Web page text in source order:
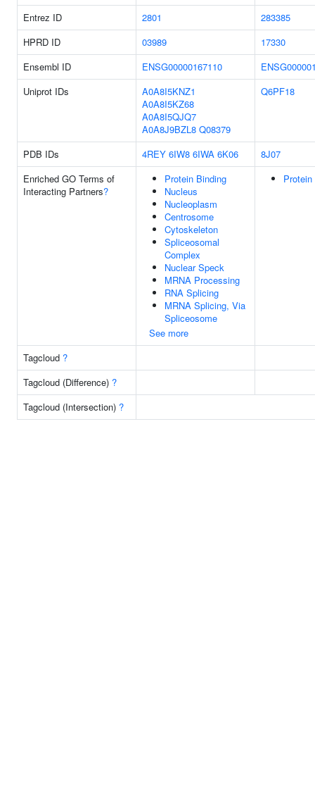
Entrez ID
2801
283385
HPRD ID
03989
17330
Ensembl ID
ENSG00000167110
Uniprot IDs
A0A8I5KNZ1
A0A8I5KZ68
A0A8I5QJQ7
A0A8J9BZL8 Q08379
Q6PF18
PDB IDs 4REY 6IW8 6IWA 6K06
8J07
Enriched GO Terms of
Interacting Partners?
Protein Binding
Nucleus
Nucleoplasm
Centrosome
Cytoskeleton
Spliceosomal
Complex
Nuclear Speck
MRNA Processing
RNA Splicing
MRNA Splicing, Via
Spliceosome
See more
Tagcloud ?
Tagcloud (Difference) ?
Tagcloud (Intersection) ?